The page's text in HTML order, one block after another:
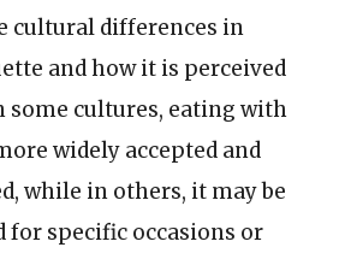
cultural differences in
and how it is perceived
some cultures, eating with
widely accepted and
while in others, it may be
for specific occasions or